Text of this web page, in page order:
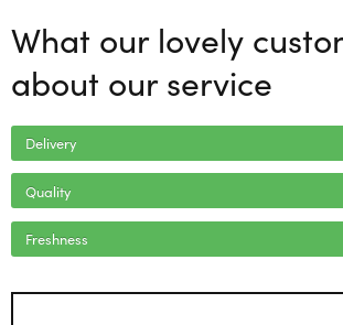
What our lovely
about our service
Delivery
Quality
Freshness